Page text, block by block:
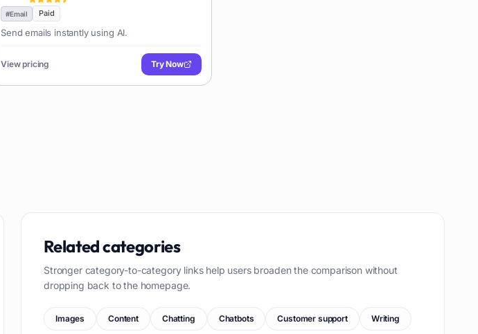
#Email Paid
Send emails instantly using AI.
View pricing Try Now
Related categories
Stronger category-to-category links help users broaden the comparison without
dropping back to the homepage.
Images Content Chatting Chatbots Customer support Writing